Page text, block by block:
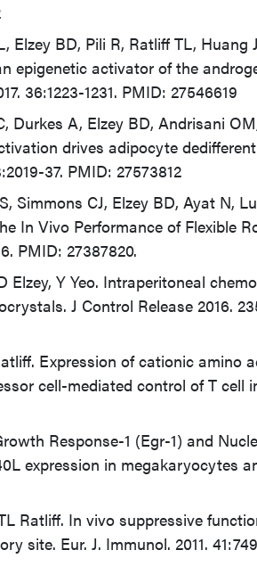
Elzey BD, Pili R, Ratliff TL, Huang
epigenetic activator of the
36:1223-1231. PMID: 27546619
Durkes A, Elzey BD, Andrisani
drives adipocyte
37. PMID: 27573812
Simmons CJ, Elzey BD, Ayat N,
In Vivo Performance of Flexible
PMID: 27387820.
Elzey, Y Yeo. Intraperitoneal
J Control Release 2016.
Expression of cationic amino
cell-mediated control of T cell
Response-1 (Egr-1) and
expression in megakaryocytes
Ratliff. In vivo suppressive
site. Eur. J. Immunol. 2011.